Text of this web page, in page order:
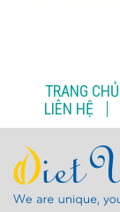
TRANG CHỦ
LIÊN HỆ